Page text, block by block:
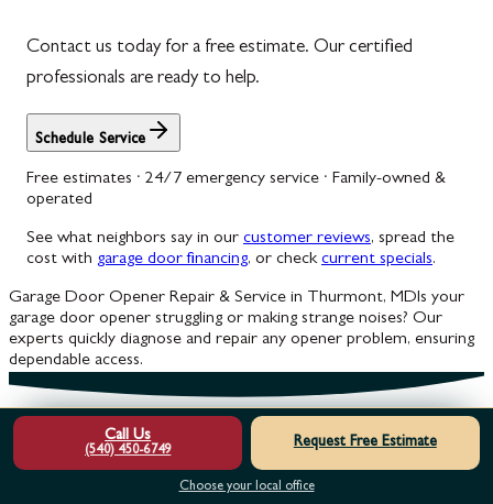
Contact us today for a free estimate. Our certified
professionals are ready to help.
Schedule Service
Free estimates · 24/7 emergency service · Family-owned &
operated
See what neighbors say in our customer reviews, spread the
cost with garage door financing, or check current specials.
Garage Door Opener Repair & Service in Thurmont, MDIs your
garage door opener struggling or making strange noises? Our
experts quickly diagnose and repair any opener problem, ensuring
dependable access.
Call Us
(540) 450-6749
Request Free Estimate
Choose your local office